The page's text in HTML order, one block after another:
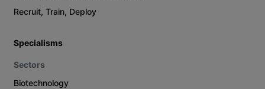
Recruit, Train, Deploy
Specialisms
Sectors
Biotechnology